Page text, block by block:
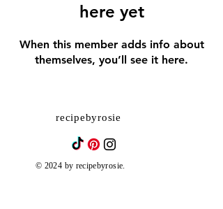
here yet
When this member adds info about
themselves, you’ll see it here.
recipebyrosie
© 2024 by recipebyrosie.